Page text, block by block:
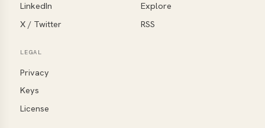
LinkedIn
X / Twitter
Explore
RSS
LEGAL
Privacy
Keys
License